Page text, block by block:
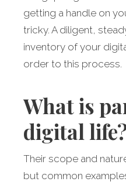
getting a handle on
tricky. A diligent,
inventory of your
order to this process.
What is
digital
Their scope and
but common